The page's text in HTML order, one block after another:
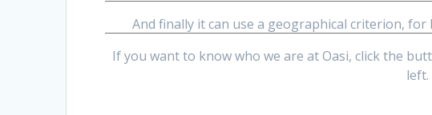
And finally it can use a geographical criterion,
If you want to know who we are at Oasi, click the
left.